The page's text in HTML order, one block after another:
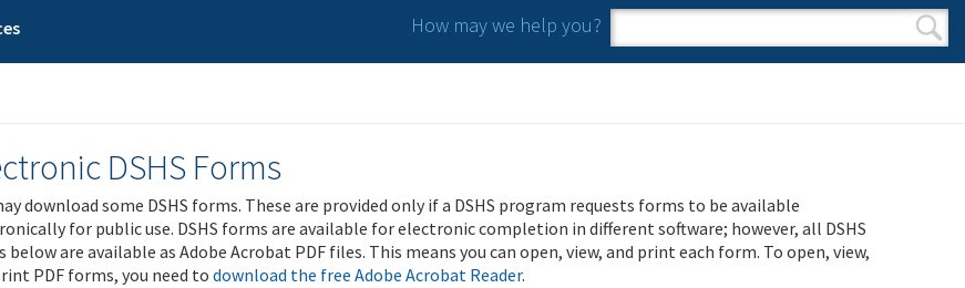
How may we help you?
Search form
Search
DSHS Forms
download some DSHS forms. These are provided only if a DSHS program requests forms to be available
for public use. DSHS forms are available for electronic completion in different software; however, all DSHS
below are available as Adobe Acrobat PDF files. This means you can open, view, and print each form. To open, view,
PDF forms, you need to download the free Adobe Acrobat Reader.